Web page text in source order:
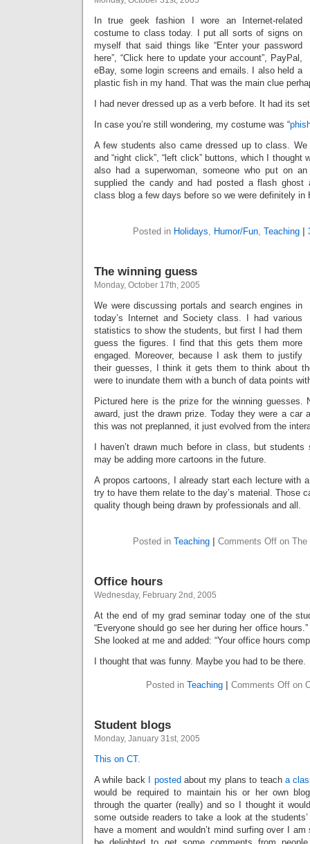
In true geek fashion I wore an Internet-related
costume to class today. I put all sorts of signs on
myself that said things like “Enter your password
here”, “Click here to update your account”, PayPal,
eBay, some login screens and emails. I also held a
plastic fish in my hand. That was the main clue
I had never dressed up as a verb before. It had its
In case you’re still wondering, my costume was “
A few students also came dressed up to class.
and “right click”, “left click” buttons, which I thought
also had a superwoman, someone who put on
supplied the candy and had posted a flash ghost
class blog a few days before so we were definitely in
Posted in Holidays, Humor/Fun, Teaching
The winning guess
Monday, October 17th, 2005
We were discussing portals and search engines in
today’s Internet and Society class. I had various
statistics to show the students, but first I had them
guess the figures. I find that this gets them more
engaged. Moreover, because I ask them to justify
their guesses, I think it gets them to think about
were to inundate them with a bunch of data points
Pictured here is the prize for the winning guesses.
award, just the drawn prize. Today they were a car
this was not preplanned, it just evolved from the
I haven’t drawn much before in class, but
may be adding more cartoons in the future.
A propos cartoons, I already start each lecture with
try to have them relate to the day’s material. Those
quality though being drawn by professionals and all.
Posted in Teaching Comments Off on The
Office hours
Wednesday, February 2nd, 2005
At the end of my grad seminar today one of the
“Everyone should go see her during her office
She looked at me and added: “Your office hours
I thought that was funny. Maybe you had to be there.
Posted in Teaching Comments Offon
Student blogs
Monday, January 31st, 2005
This on CT.
A while back
I posted about my plans to teacha
would be required to maintain his or her own
through the quarter (really) and so I thought it
some outside readers to take a look at the
have a moment and wouldn’t mind surfing over I